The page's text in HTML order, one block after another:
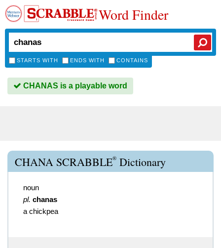
Word Finder
STARTS WITH ENDS WITH CONTAINS
CHANAS is a playable word
CHANA SCRABBLE® Dictionary
noun
pl. chanas
a chickpea